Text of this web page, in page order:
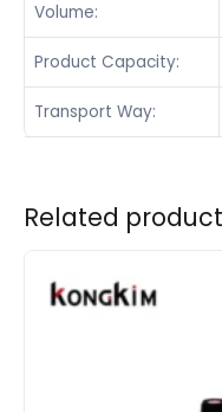
Volume:
Product Capacity:
Transport Way:
Related